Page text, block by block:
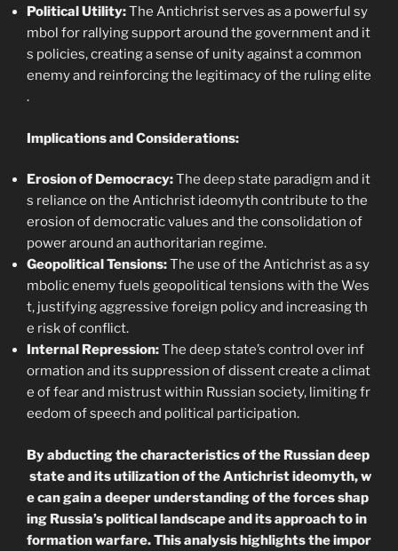
Political Utility:The Antichrist serves as a powerful sy
mbol for rallying support around the government and it
s policies, creating a sense of unity against a common
enemy and reinforcing the legitimacy of the ruling elite
.
Implications and Considerations:
Erosion of Democracy:The deep state paradigm and it
s reliance on the Antichrist ideomyth contribute to the
erosion of democratic values and the consolidation of
power around an authoritarian regime.
Geopolitical Tensions:The use of the Antichrist as a sy
mbolic enemy fuels geopolitical tensions with the Wes
t, justifying aggressive foreign policy and increasing th
e risk of conflict.
Internal Repression:The deep state’s control over inf
ormation and its suppression of dissent create a climat
e of fear and mistrust within Russian society, limiting fr
eedom of speech and political participation.
By abducting the characteristics of the Russian deep
state and its utilization of the Antichrist ideomyth, w
e can gain a deeper understanding of the forces shap
ing Russia’s political landscape and its approach to in
formation warfare. This analysis highlights the impor